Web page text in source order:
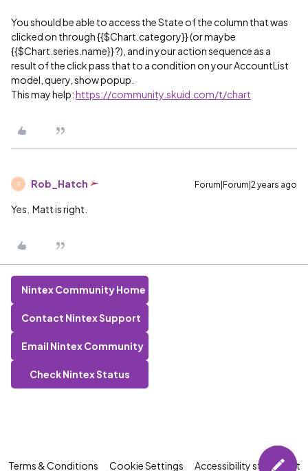
You should be able to access the State of the column that was
clicked on through {{$Chart.category}} (or maybe
{{$Chart.series.name}} ?), and in your action sequence as a
result of the click pass that to a condition on your AccountList
model, query, show popup.
This may help:https://community.skuid.com/t/chart
R Rob_Hatch Forum|Forum|2 years ago
Yes. Matt is right.
Nintex Community Home
Contact Nintex Support
Email Nintex Community
Check Nintex Status
Terms & Conditions Cookie Settings Accessibility statement